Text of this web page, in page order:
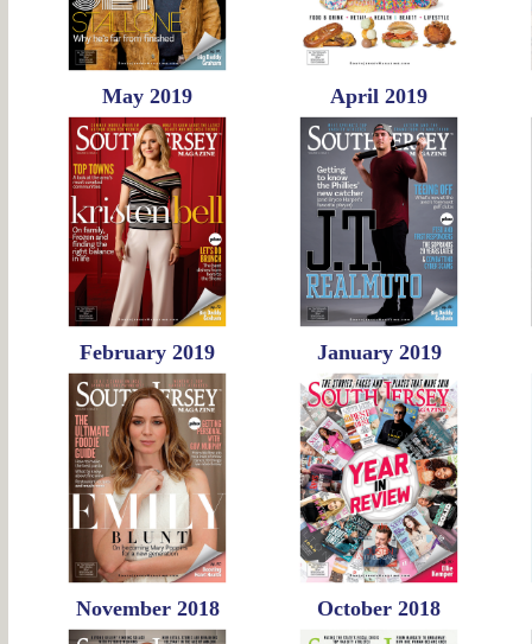
May 2019 April 2019
February 2019 January 2019
November 2018 October 2018